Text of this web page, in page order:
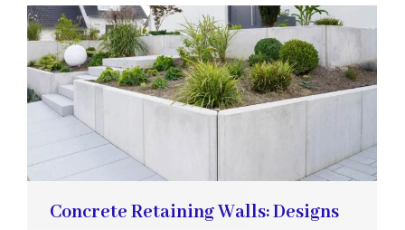
Concrete Retaining Walls: Designs